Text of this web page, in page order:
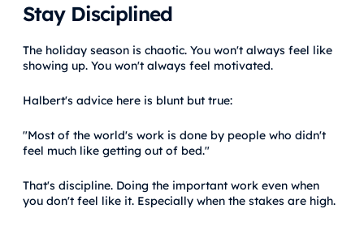
Stay Disciplined
The holiday season is chaotic. You won't always feel like
showing up. You won't always feel motivated.
Halbert's advice here is blunt but true:
"Most of the world's work is done by people who didn't
feel much like getting out of bed."
That's discipline. Doing the important work even when
you don't feel like it. Especially when the stakes are high.